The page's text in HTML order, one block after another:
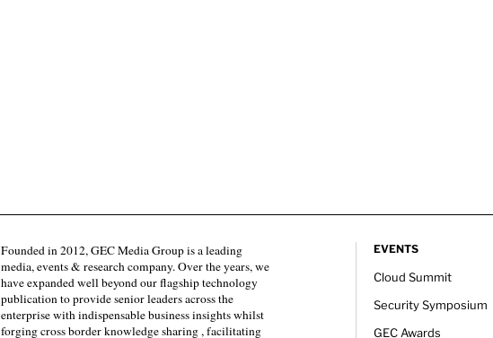
Founded in 2012, GEC Media Group is a leading
media, events & research company. Over the years, we
have expanded well beyond our flagship technology
publication to provide senior leaders across the
enterprise with indispensable business insights whilst
forging cross border knowledge sharing , facilitating
EVENTS
Cloud Summit
Security Symposium
GEC Awards